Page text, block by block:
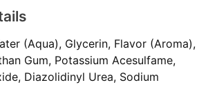
(Aqua), Glycerin, Flavor (Aroma),
Gum, Potassium Acesulfame,
Diazolidinyl Urea, Sodium